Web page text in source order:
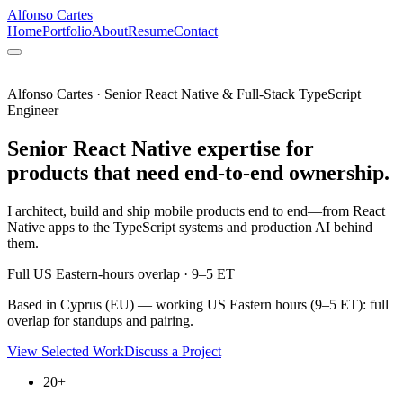
Alfonso Cartes
HomePortfolioAboutResumeContact
Alfonso Cartes · Senior React Native & Full-Stack TypeScript
Engineer
Senior React Native expertise for
products that need end-to-end ownership.
I architect, build and ship mobile products end to end—from React
Native apps to the TypeScript systems and production AI behind
them.
Full US Eastern-hours overlap · 9–5 ET
Based in Cyprus (EU) — working US Eastern hours (9–5 ET): full
overlap for standups and pairing.
View Selected WorkDiscuss a Project
20+